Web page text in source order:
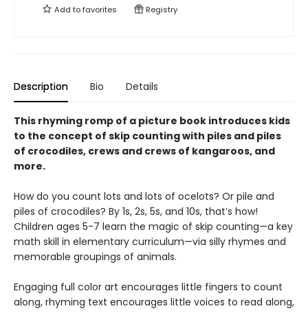
Add tofavorites Registry
Description Bio Details
This rhyming romp of a picture book introduces kids
to the concept of skip counting with piles and piles
of crocodiles, crews and crews of kangaroos, and
more.
How do you count lots and lots of ocelots? Or pile and
piles of crocodiles? By 1s, 2s, 5s, and 10s, that’s how!
Children ages 5-7 learn the magic of skip counting—a key
math skill in elementary curriculum—via silly rhymes and
memorable groupings of animals.
Engaging full color art encourages little fingers to count
along, rhyming text encourages little voices to read along,